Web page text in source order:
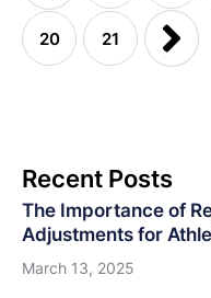
20 21
Recent Posts
The Importance of
Adjustments for
March 13, 2025